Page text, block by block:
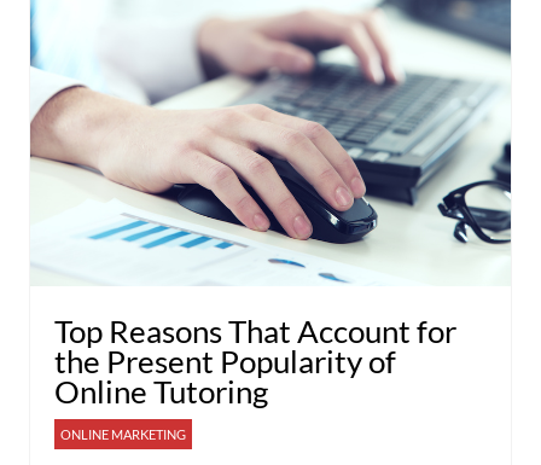
Top Reasons That Account for
the Present Popularity of
Online Tutoring
ONLINE MARKETING